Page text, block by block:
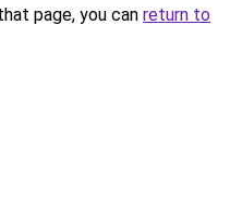
page, you can return to